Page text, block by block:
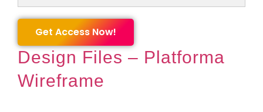
Get Access Now!
Design Files – Platforma
Wireframe